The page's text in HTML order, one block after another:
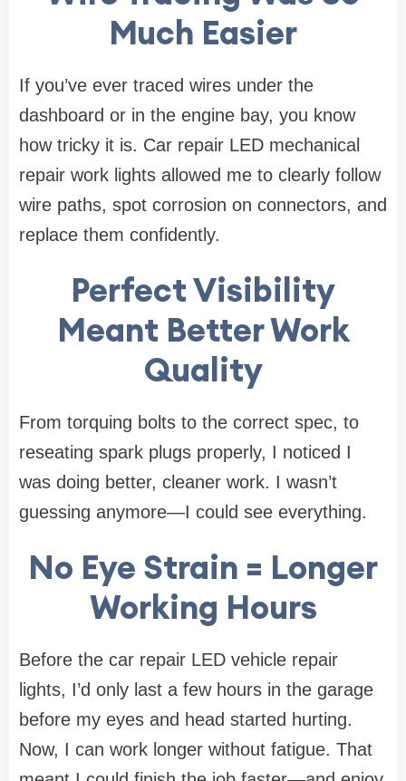
Much Easier
If you’ve ever traced wires under the
dashboard or in the engine bay, you know
how tricky it is. Car repair LED mechanical
repair work lights allowed me to clearly follow
wire paths, spot corrosion on connectors, and
replace them confidently.
Perfect Visibility
Meant Better Work
Quality
From torquing bolts to the correct spec, to
reseating spark plugs properly, I noticed I
was doing better, cleaner work. I wasn’t
guessing anymore—I could see everything.
No Eye Strain = Longer
Working Hours
Before the car repair LED vehicle repair
lights, I’d only last a few hours in the garage
before my eyes and head started hurting.
Now, I can work longer without fatigue. That